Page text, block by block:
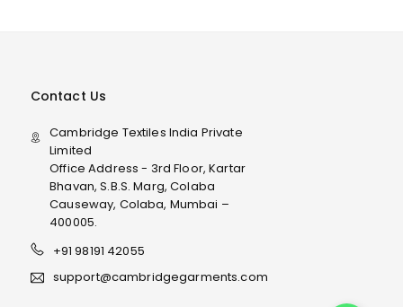
Contact Us
Cambridge Textiles India Private
Limited
Office Address - 3rd Floor, Kartar
Bhavan, S.B.S. Marg, Colaba
Causeway, Colaba, Mumbai –
400005.
+91 98191 42055
support@cambridgegarments.com